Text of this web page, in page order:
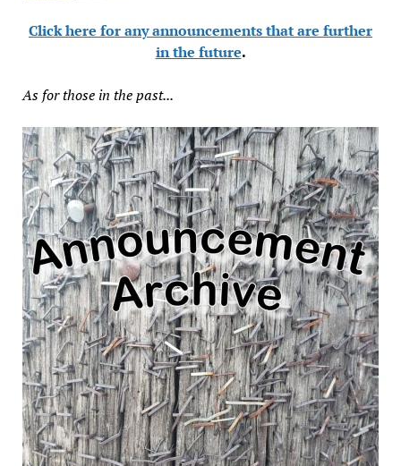
Click here for any announcements that are further
in the future.
As for those in the past...